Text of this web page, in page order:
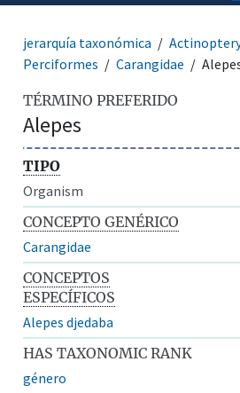
jerarquía taxonómica
Perciformes
Carangidae
TÉRMINO PREFERIDO
Alepes
TIPO
Organism
CONCEPTO GENÉRICO
Carangidae
CONCEPTOS
ESPECÍFICOS
Alepes djedaba
HAS TAXONOMIC RANK
género